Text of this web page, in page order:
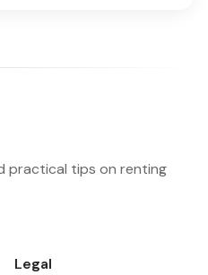
practical tips on renting
Legal